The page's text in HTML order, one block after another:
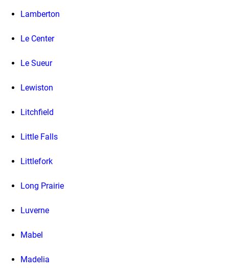
Lamberton
Le Center
Le Sueur
Lewiston
Litchfield
Little Falls
Littlefork
Long Prairie
Luverne
Mabel
Madelia